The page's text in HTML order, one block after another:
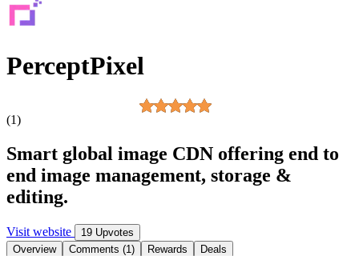
PerceptPixel
(1)
Smart global image CDN offering end to
end image management, storage &
editing.
Visit website
19 Upvotes
Overview
Comments (1) Rewards Deals